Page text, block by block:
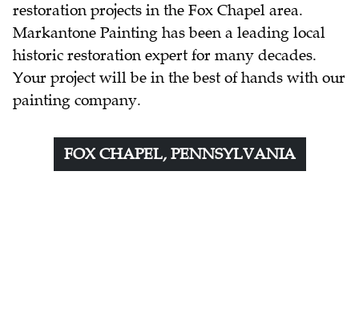
restoration projects in the Fox Chapel area.
Markantone Painting has been a leading local
historic restoration expert for many decades.
Your project will be in the best of hands with our
painting company.
FOX CHAPEL, PENNSYLVANIA